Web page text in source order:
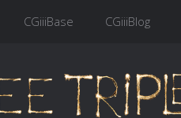
CGiiiBase CGiiiBlog